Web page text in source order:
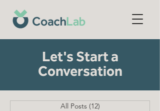
Let's Start a
Conversation
All Posts (12)